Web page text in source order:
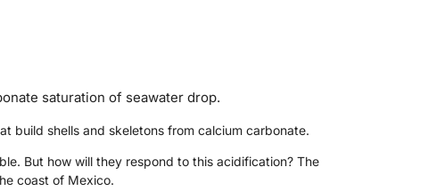
saturation of seawater drop.
build shells and skeletons from calcium carbonate.
But how will they respond to this acidification? The
coast of Mexico.